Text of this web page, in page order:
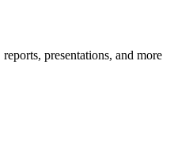
presentations, and more